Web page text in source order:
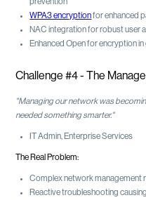
WPA3 encryptionfor enhanced
NAC integration for robust user
Enhanced Open for encryption
Challenge #4 - The
"Managing our network was
needed something smarter."
IT Admin, Enterprise Services
The Real Problem:
Complex network management
Reactive troubleshooting